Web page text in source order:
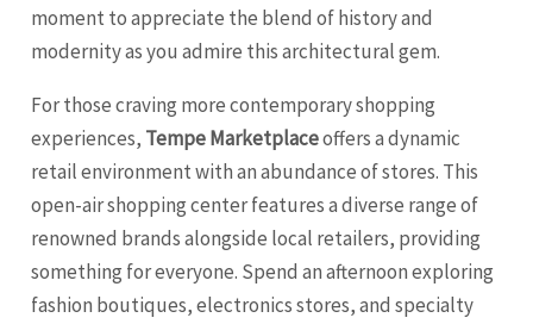
moment to appreciate the blend of history and
modernity as you admire this architectural gem.
For those craving more contemporary shopping
experiences, Tempe Marketplaceoffers a dynamic
retail environment with an abundance of stores. This
open-air shopping center features a diverse range of
renowned brands alongside local retailers, providing
something for everyone. Spend an afternoon exploring
fashion boutiques, electronics stores, and specialty